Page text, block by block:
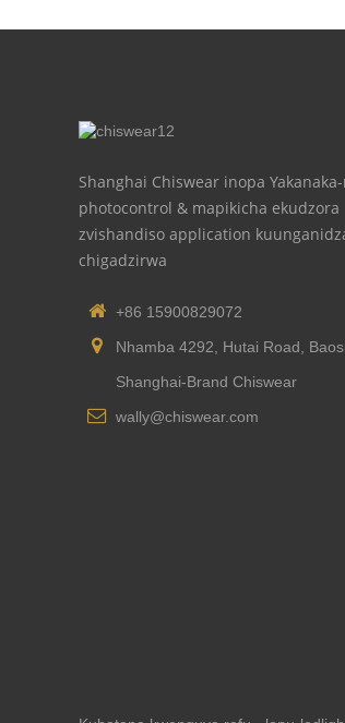
Shanghai Chiswear inopa
photocontrol & mapikicha ekudzora
zvishandiso application
chigadzirwa
+86 15900829072
Nhamba 4292, Hutai Road,
Shanghai-Brand Chiswear
wally@chiswear.com